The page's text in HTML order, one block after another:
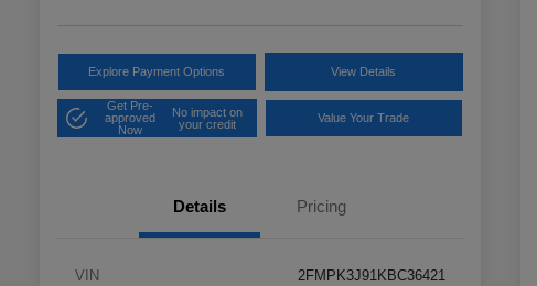
Explore Payment Options View Details
Get Pre-
approved
Now
No impact on
your credit
Value Your Trade
Details Pricing
VIN 2FMPK3J91KBC36421